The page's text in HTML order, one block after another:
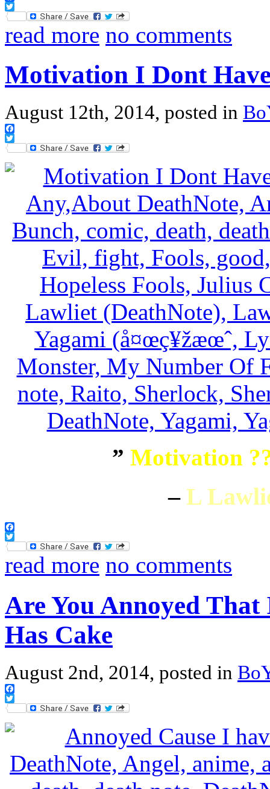
Facebook
Twitter
read more no comments
Motivation I Dont
August 12th, 2014, posted in
Facebook
Twitter
” Motivation
– L
Facebook
Twitter
read more no comments
Are You Annoyed
Has Cake
August 2nd, 2014, posted in
Facebook
Twitter